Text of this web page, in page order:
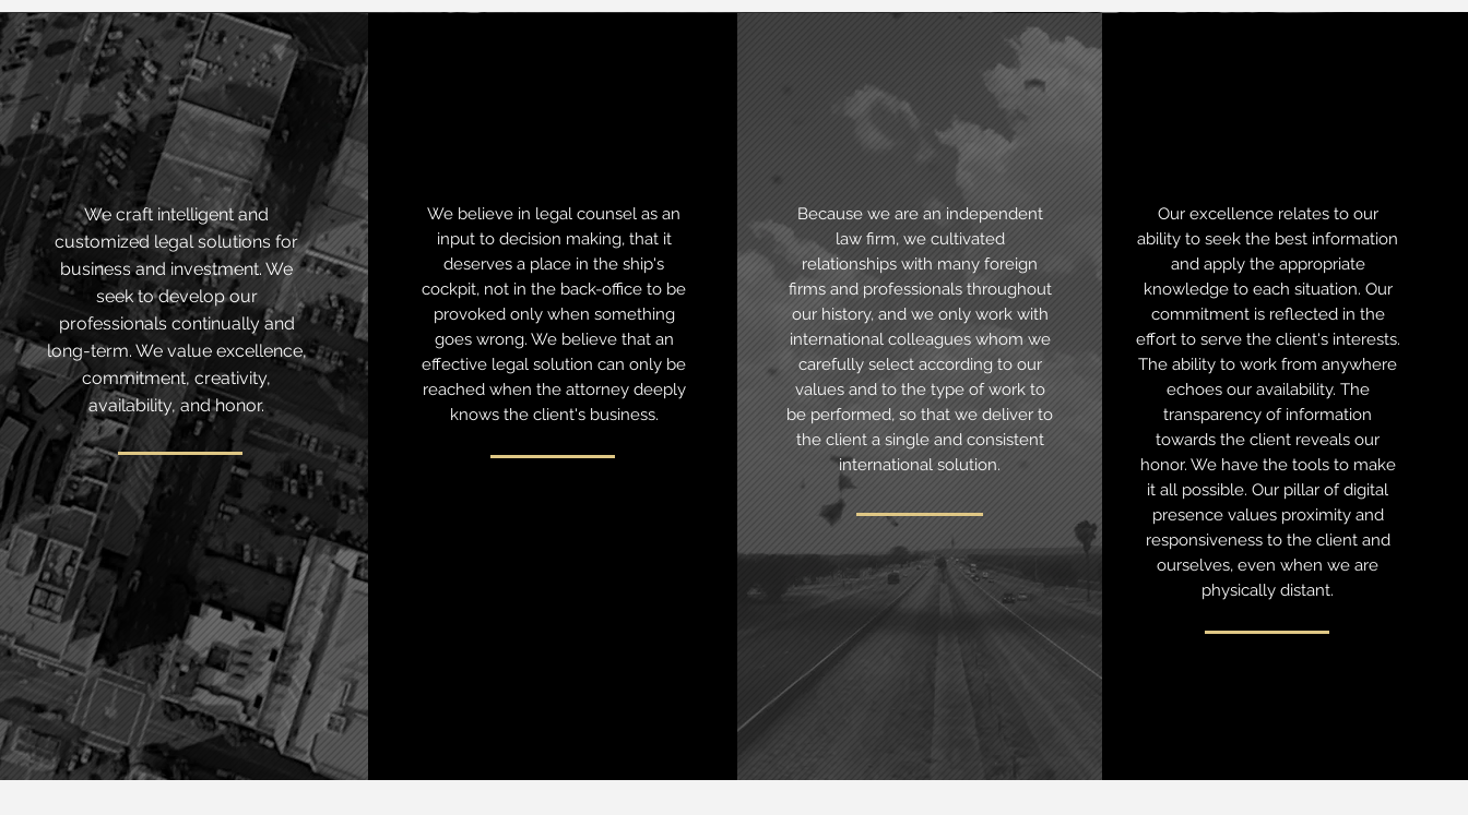
Legal
intelligence
We craft intelligent and
customized legal solutions for
business and investment. We
seek to develop our
professionals continually and
long-term. We value excellence,
commitment, creativity,
availability, and honor.
We believe in legal counsel as an
input to decision making, that it
deserves a place in the ship's
cockpit, not in the back-office to be
provoked only when something
goes wrong. We believe that an
effective legal solution can only be
reached when the attorney deeply
knows the client's business.
International
vocation
Because we are an independent
law firm, we cultivated
relationships with many foreign
firms and professionals throughout
our history, and we only work with
international colleagues whom we
carefully select according to our
values and to the type of work to
be performed, so that we deliver to
the client a single and consistent
international solution.
Our excellence relates to our
ability to seek the best information
and apply the appropriate
knowledge to each situation. Our
commitment is reflected in the
effort to serve the client's interests.
The ability to work from anywhere
echoes our availability. The
transparency of information
towards the client reveals our
honor. We have the tools to make
it all possible. Our pillar of digital
presence values proximity and
responsiveness to the client and
ourselves, even when we are
physically distant.